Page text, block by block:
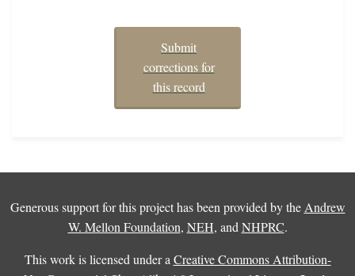
Submit
corrections for
this record
Generous support for this project has been provided by the Andrew
W. Mellon Foundation, NEH, and NHPRC.
This work is licensed under a Creative Commons Attribution-